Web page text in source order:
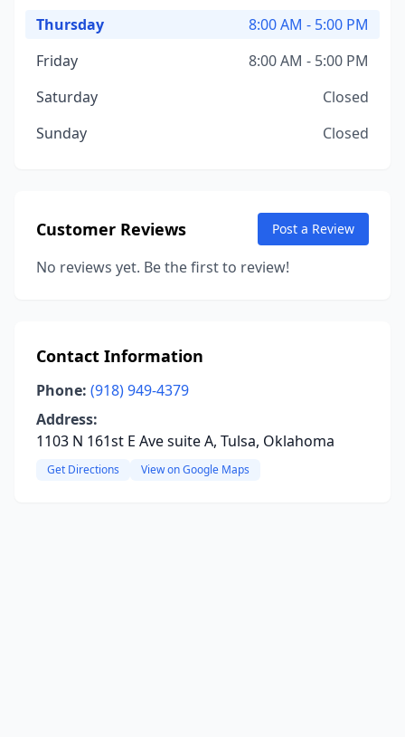
Thursday
8:00 AM - 5:00 PM
Friday
8:00 AM - 5:00 PM
Saturday
Closed
Sunday
Closed
Customer Reviews Post a Review
No reviews yet. Be the first to review!
Contact Information
Phone: (918) 949-4379
Address:
1103 N 161st E Ave suite A, Tulsa, Oklahoma
Get Directions View on Google Maps